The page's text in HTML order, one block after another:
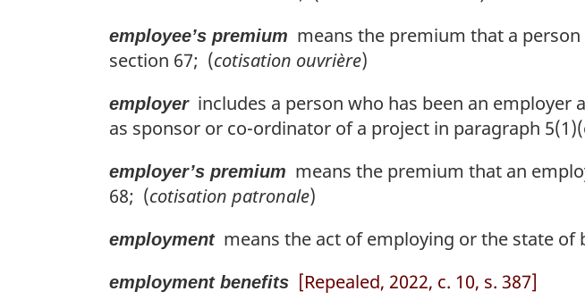
employee’s premium means the premium that a
section 67; (cotisation ouvrière)
employerincludes a person who has been an employer
as sponsor or co-ordinator of a project in paragraph
employer’s premium means the premium that an
68; (cotisation patronale)
employmentmeans the act of employing or the state of
employment benefits [Repealed, 2022, c. 10, s. 387]